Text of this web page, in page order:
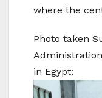
where the
Photo taken
in Egypt: